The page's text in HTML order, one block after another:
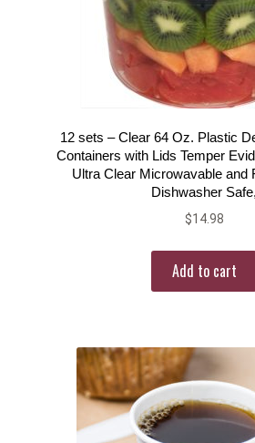
12 sets – Clear 64 Oz. Plastic
Containers with Lids Temper
Ultra Clear Microwavable and
Dishwasher Safe,
$14.98
Add to cart